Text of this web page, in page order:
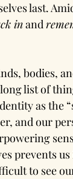
last.
in and
bodies,
list of
as the
and our
prevents
to see